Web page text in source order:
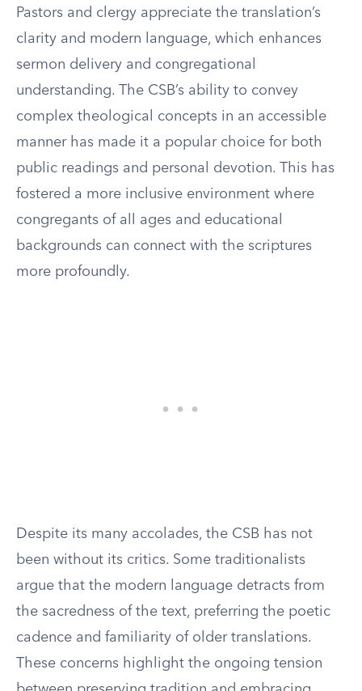
Pastors and clergy appreciate the translation’s
clarity and modern language, which enhances
sermon delivery and congregational
understanding. The CSB’s ability to convey
complex theological concepts in an accessible
manner has made it a popular choice for both
public readings and personal devotion. This has
fostered a more inclusive environment where
congregants of all ages and educational
backgrounds can connect with the scriptures
more profoundly.
Despite its many accolades, the CSB has not
been without its critics. Some traditionalists
argue that the modern language detracts from
the sacredness of the text, preferring the poetic
cadence and familiarity of older translations.
These concerns highlight the ongoing tension